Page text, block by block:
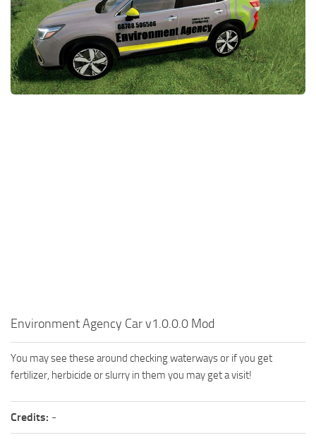
STALKER 2 Mods
All about FS19
About FS19 Game
Download FS19
FS19 FAQ
Farming Simulator 19: How to edit a Tractor?
How to sell Wood Chips in Farming Simulator 19?
Environment Agency Car v1.0.0.0 Mod
You may see these around checking waterways or if you get
fertilizer, herbicide or slurry in them you may get a visit!
Credits: -